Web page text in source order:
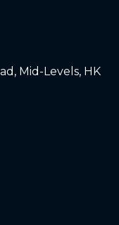
Mid-Levels, HK